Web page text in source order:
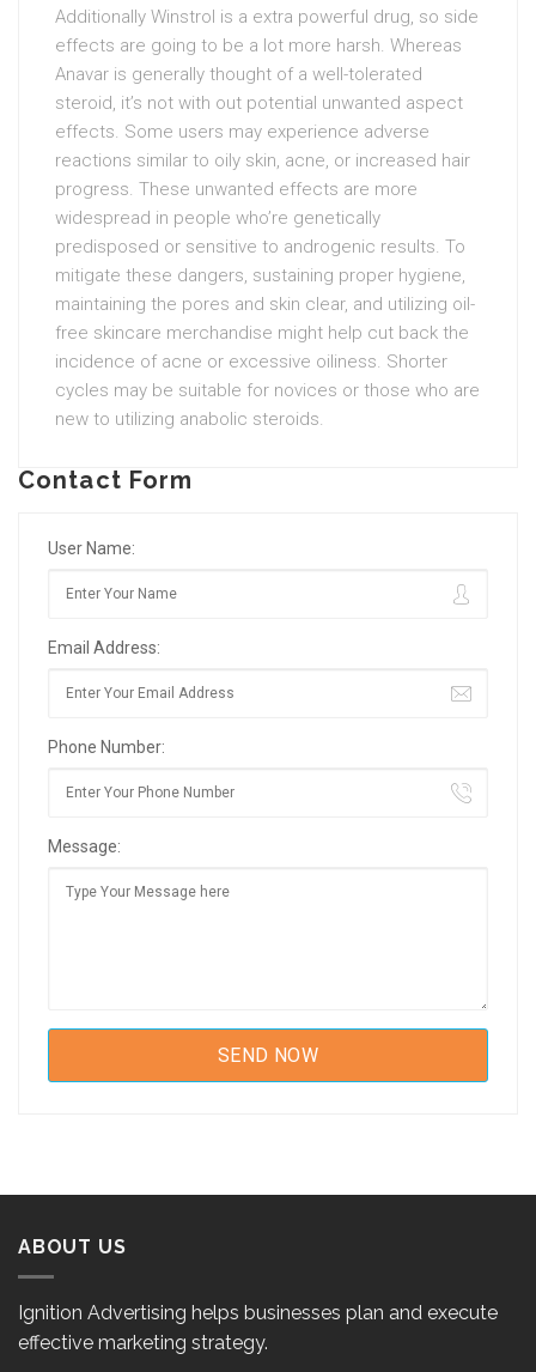
Additionally Winstrol is a extra powerful drug, so side
effects are going to be a lot more harsh. Whereas
Anavar is generally thought of a well-tolerated
steroid, it’s not with out potential unwanted aspect
effects. Some users may experience adverse
reactions similar to oily skin, acne, or increased hair
progress. These unwanted effects are more
widespread in people who’re genetically
predisposed or sensitive to androgenic results. To
mitigate these dangers, sustaining proper hygiene,
maintaining the pores and skin clear, and utilizing oil-
free skincare merchandise might help cut back the
incidence of acne or excessive oiliness. Shorter
cycles may be suitable for novices or those who are
new to utilizing anabolic steroids.
Contact Form
User Name:
Email Address:
Phone Number:
Message:
ABOUT US
Ignition Advertising helps businesses plan and execute
effective marketing strategy.